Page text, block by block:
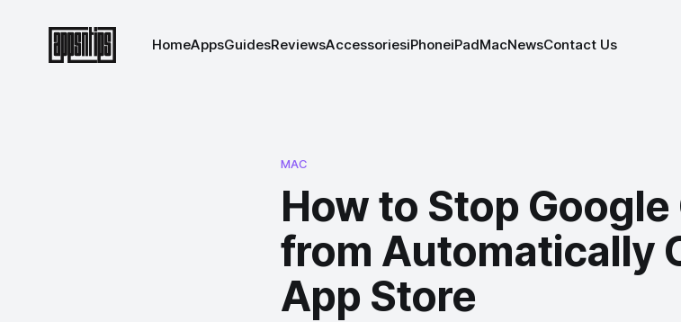
HomeAppsGuidesReviewsAccessoriesiPhoneiPadMacNewsContact Us
MAC
How to Stop
from Automatically
App Store